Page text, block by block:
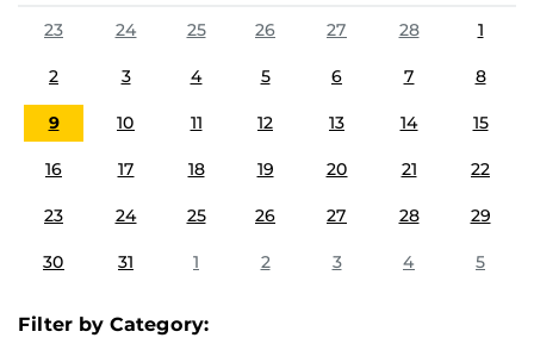
23
24 25 26 27 28 1
2 3 4 5 6 7 8
9 10 11 12 13 14 15
16 17 18 19 20 21 22
23 24 25 26 27 28 29
30 31 1 2 3 4 5
Filter by Category: